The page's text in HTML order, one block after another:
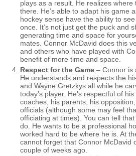
plays as a result. He realizes where
there. He’s able to adapt his game
hockey sense have the ability to
once. It’s not just get the puck and
generating time and space for
mates. Connor McDavid does this
and others who have played with
benefit of more time and space.
Respect for the Game – Connor is
He understands and respects the
and Wayne Gretzkys all while he
today’s player. He’s respectful of
coaches, his parents, his
officials (although some may feel
officiating at times). You can tell
do. He wants to be a professional
worked hard to be where he is. At
cannot forget that Connor McDavid
couple of weeks ago.